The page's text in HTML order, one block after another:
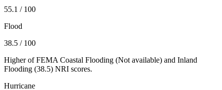
55.1 / 100
Flood
38.5 / 100
Higher of FEMA Coastal Flooding (Not available) and Inland
Flooding (38.5) NRI scores.
Hurricane